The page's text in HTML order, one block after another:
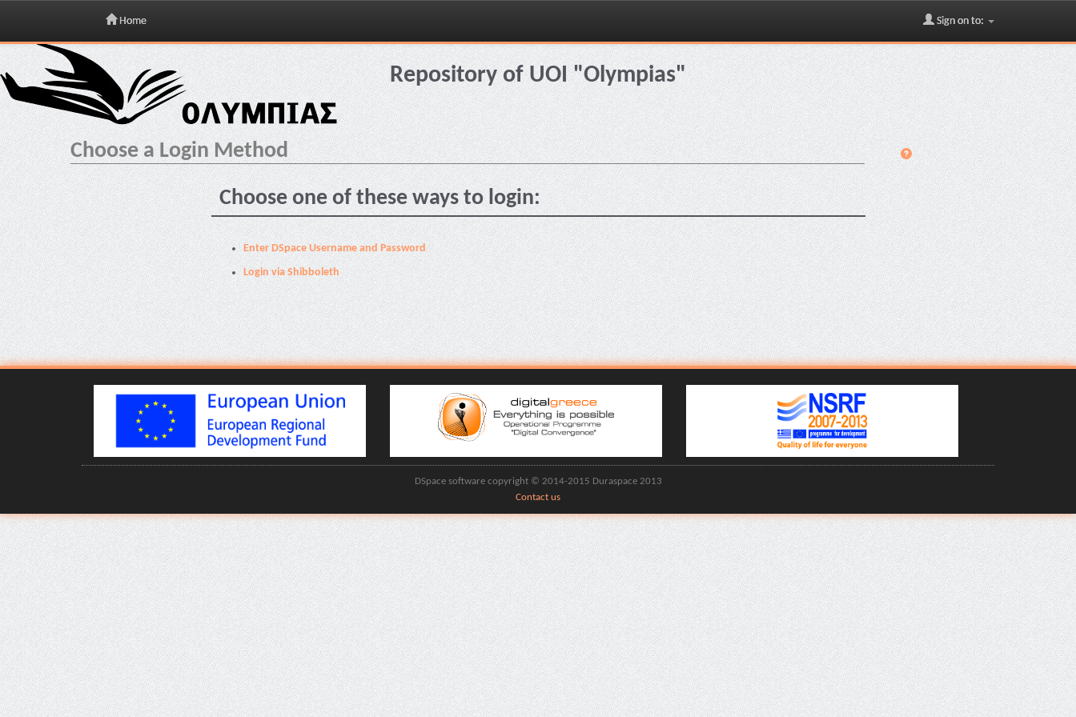
Skip
navigation
Home Sign on to:
Repository of UOI "Olympias"
Choose a Login Method
Choose one of these ways to login:
Enter DSpace Username and Password
Login via Shibboleth
DSpace software copyright © 2014-2015 Duraspace 2013
Contact us